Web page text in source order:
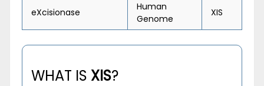
eXcisionase
Human
Genome
XIS
WHAT IS XIS?